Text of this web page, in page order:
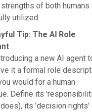
of both humans
utilized.
Tip: The AI Role
a new AI agent
it a formal role
would for a human
Define its
its 'decision rights'